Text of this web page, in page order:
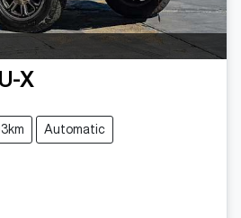
X
Automatic